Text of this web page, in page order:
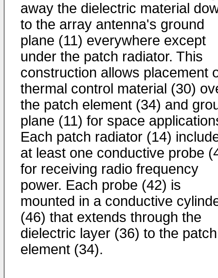
away the dielectric material
to the array antenna's ground
plane (11) everywhere except
under the patch radiator. This
construction allows placement
thermal control material (30)
the patch element (34) and
plane (11) for space
Each patch radiator (14)
at least one conductive probe
for receiving radio frequency
power. Each probe (42) is
mounted in a conductive
(46) that extends through the
dielectric layer (36) to the patch
element (34).